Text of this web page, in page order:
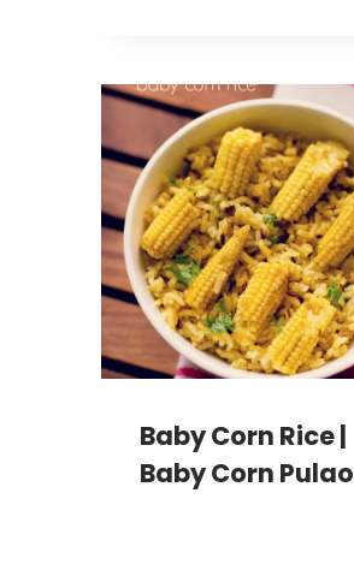
Baby Corn Rice |
Baby Corn Pulao